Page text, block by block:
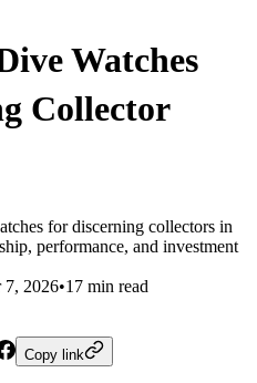
Watches
Collector
for discerning collectors in
performance, and investment
7, 2026•17 min read
Copy link